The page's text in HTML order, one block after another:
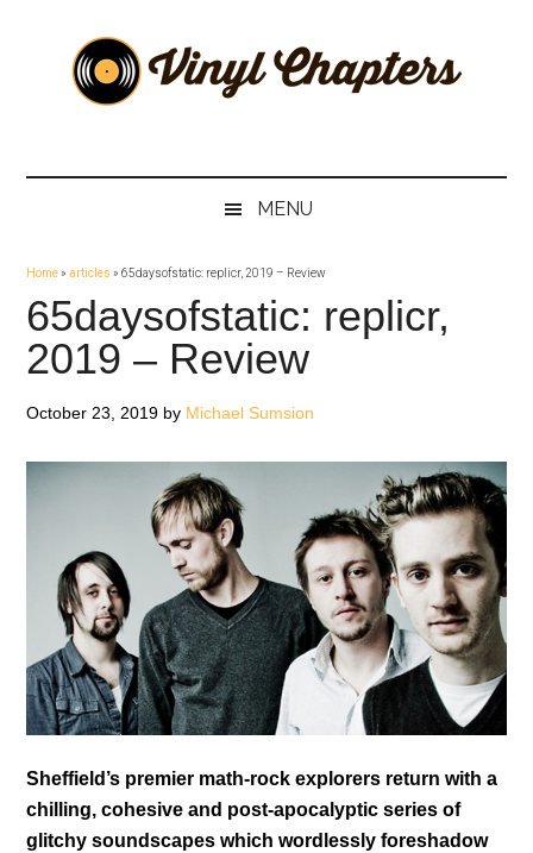
secondary
ChaptersMENU
Home»articles »65daysofstatic: replicr, 2019 – Review
65daysofstatic: replicr,
2019 – Review
October 23, 2019 by Michael Sumsion
Sheffield’s premier math-rock explorers return with a
chilling, cohesive and post-apocalyptic series of
glitchy soundscapes which wordlessly foreshadow